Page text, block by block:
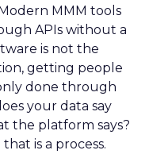
MMM tools
APIs without a
is not the
getting people
done through
your data say
the platform says?
is a process.